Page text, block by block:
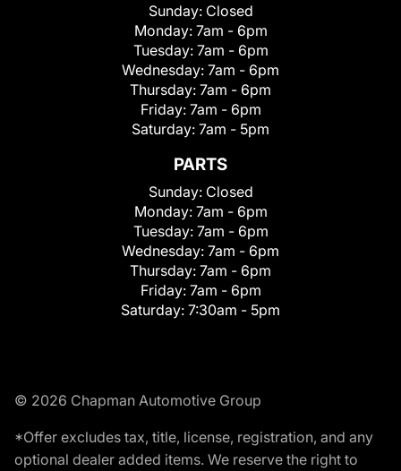
Sunday: Closed
Monday: 7am - 6pm
Tuesday: 7am - 6pm
Wednesday: 7am - 6pm
Thursday: 7am - 6pm
Friday: 7am - 6pm
Saturday: 7am - 5pm
PARTS
Sunday: Closed
Monday: 7am - 6pm
Tuesday: 7am - 6pm
Wednesday: 7am - 6pm
Thursday: 7am - 6pm
Friday: 7am - 6pm
Saturday: 7:30am - 5pm
© 2026 Chapman Automotive Group
*Offer excludes tax, title, license, registration, and any
optional dealer added items. We reserve the right to